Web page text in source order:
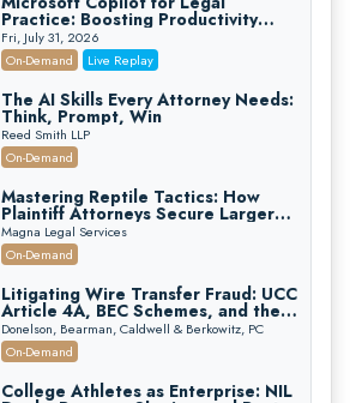
Practice: Boosting Productivity
While Staying Ethically Compliant
(2026 Edition)
Fri, July 31, 2026
On-Demand
Live Replay
The AI Skills Every Attorney Needs:
Think, Prompt, Win
Reed Smith LLP
On-Demand
Mastering Reptile Tactics: How
Plaintiff Attorneys Secure Larger
Verdicts and How Defendant
Attorneys Can Avoid Them (2026
Edition)
Magna Legal Services
On-Demand
Litigating Wire Transfer Fraud: UCC
Article 4A, BEC Schemes, and the
First 72 Hours That Define
Recovery
Donelson, Bearman, Caldwell & Berkowitz, PC
On-Demand
College Athletes as Enterprise: NIL